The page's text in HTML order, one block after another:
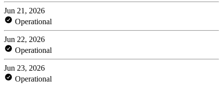
Jun 21, 2026
Operational
Jun 22, 2026
Operational
Jun 23, 2026
Operational